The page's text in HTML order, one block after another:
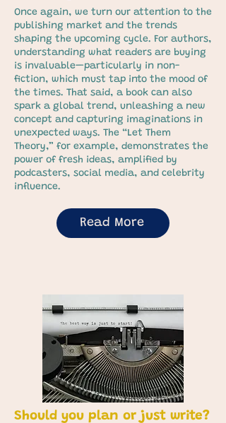
Once again, we turn our attention to the
publishing market and the trends
shaping the upcoming cycle. For authors,
understanding what readers are buying
is invaluable—particularly in non-
fiction, which must tap into the mood of
the times. That said, a book can also
spark a global trend, unleashing a new
concept and capturing imaginations in
unexpected ways. The “Let Them
Theory,” for example, demonstrates the
power of fresh ideas, amplified by
podcasters, social media, and celebrity
influence.
Read More
Should you plan or just write?